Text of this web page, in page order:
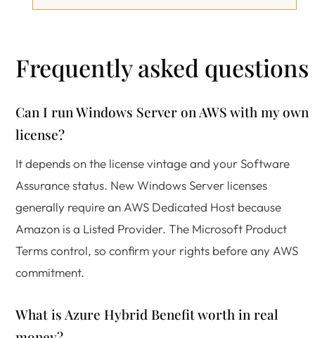
Frequently asked questions
Can I run Windows Server on AWS with my own
license?
It depends on the license vintage and your Software
Assurance status. New Windows Server licenses
generally require an AWS Dedicated Host because
Amazon is a Listed Provider. The Microsoft Product
Terms control, so confirm your rights before any AWS
commitment.
What is Azure Hybrid Benefit worth in real